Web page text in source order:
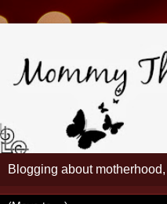
Blogging about